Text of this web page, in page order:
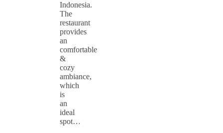
Indonesia.
The
restaurant
provides
an
comfortable
&
cozy
ambiance,
which
is
an
ideal
spot…